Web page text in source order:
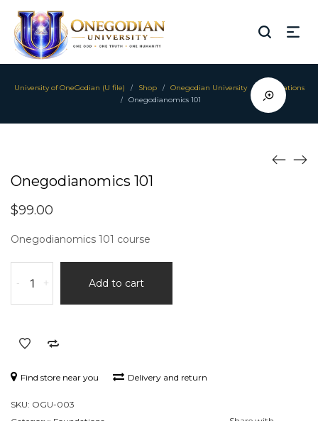
University of OneGodian (U file) / Shop / Onegodian University / Foundations
/ Onegodianomics 101
Onegodianomics 101
$99.00
Onegodianomics 101 course
-
101
quantity
+ Add to cart
Find store near you Delivery and return
SKU: OGU-003